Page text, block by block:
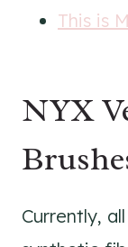
This is
NYX
Currently,